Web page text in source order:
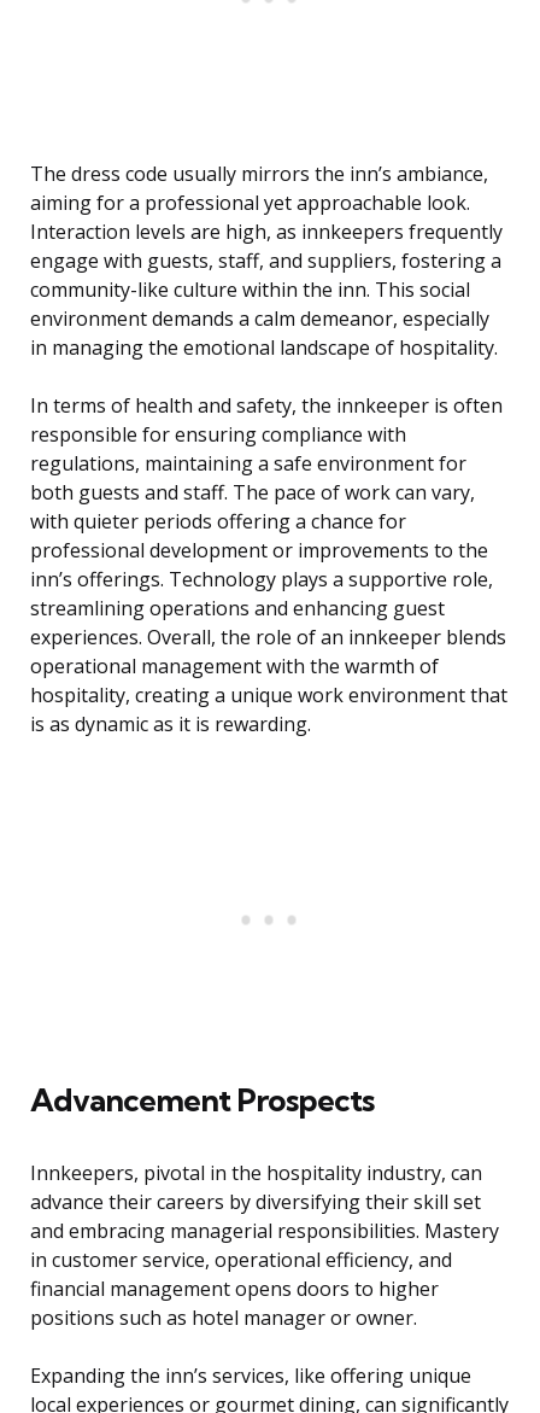
The dress code usually mirrors the inn’s ambiance,
aiming for a professional yet approachable look.
Interaction levels are high, as innkeepers frequently
engage with guests, staff, and suppliers, fostering a
community-like culture within the inn. This social
environment demands a calm demeanor, especially
in managing the emotional landscape of hospitality.
In terms of health and safety, the innkeeper is often
responsible for ensuring compliance with
regulations, maintaining a safe environment for
both guests and staff. The pace of work can vary,
with quieter periods offering a chance for
professional development or improvements to the
inn’s offerings. Technology plays a supportive role,
streamlining operations and enhancing guest
experiences. Overall, the role of an innkeeper blends
operational management with the warmth of
hospitality, creating a unique work environment that
is as dynamic as it is rewarding.
Advancement Prospects
Innkeepers, pivotal in the hospitality industry, can
advance their careers by diversifying their skill set
and embracing managerial responsibilities. Mastery
in customer service, operational efficiency, and
financial management opens doors to higher
positions such as hotel manager or owner.
Expanding the inn’s services, like offering unique
local experiences or gourmet dining, can significantly